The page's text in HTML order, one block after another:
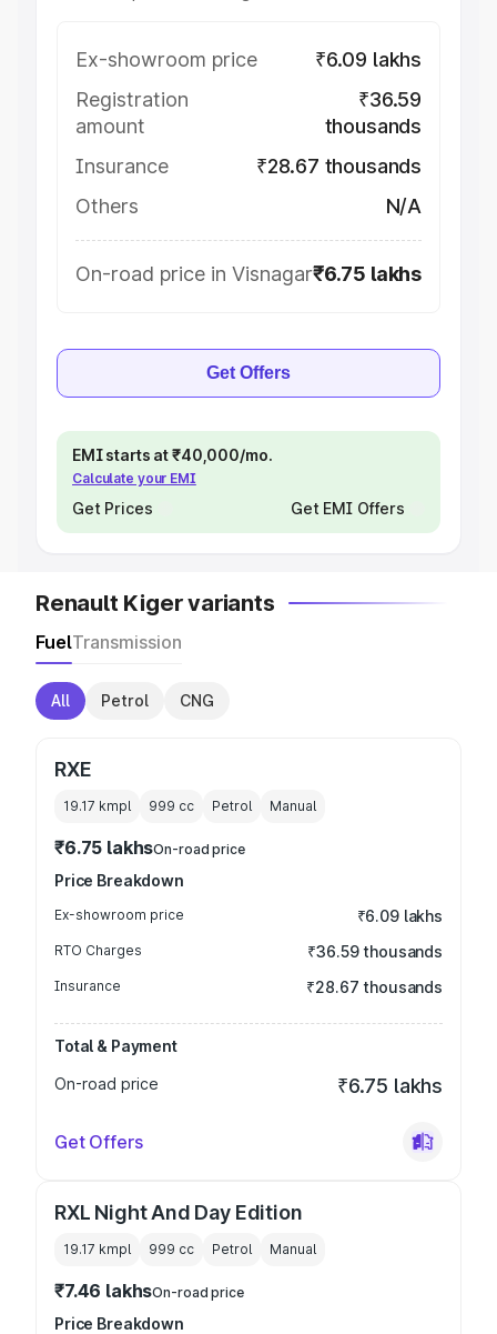
Ex-showroom price
₹6.09 lakhs
Registration
amount
₹36.59
thousands
Insurance
₹28.67 thousands
Others
N/A
On-road price in Visnagar₹6.75 lakhs
Get Offers
EMI starts at ₹40,000/mo.
Calculate your EMI
Get Prices Get EMI Offers
Renault Kiger variants
FuelTransmission
All Petrol CNG
RXE
19.17 kmpl 999 cc Petrol Manual
₹6.75 lakhsOn-road price
Price Breakdown
Ex-showroom price ₹6.09 lakhs
RTO Charges ₹36.59 thousands
Insurance ₹28.67 thousands
Total & Payment
On-road price
₹6.75 lakhs
Get Offers
RXL Night And Day Edition
19.17 kmpl 999 cc Petrol Manual
₹7.46 lakhsOn-road price
Price Breakdown